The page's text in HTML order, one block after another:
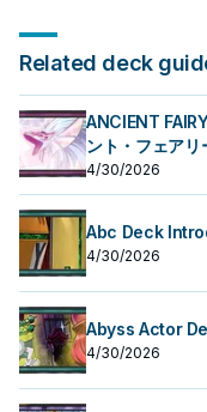
Related deck
ANCIENT
ント・フェアリ
4/30/2026
Abc Deck
4/30/2026
Abyss Actor
4/30/2026